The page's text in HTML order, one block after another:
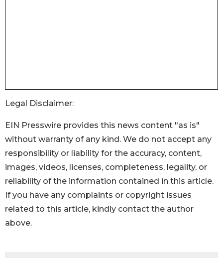
Legal Disclaimer:
EIN Presswire provides this news content "as is"
without warranty of any kind. We do not accept any
responsibility or liability for the accuracy, content,
images, videos, licenses, completeness, legality, or
reliability of the information contained in this article.
If you have any complaints or copyright issues
related to this article, kindly contact the author
above.